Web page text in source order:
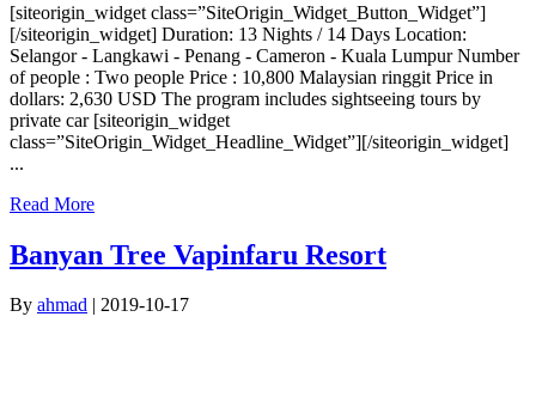
[siteorigin_widget class=”SiteOrigin_Widget_Button_Widget”]
[/siteorigin_widget] Duration: 13 Nights / 14 Days Location:
Selangor - Langkawi - Penang - Cameron - Kuala Lumpur Number
of people : Two people Price : 10,800 Malaysian ringgit Price in
dollars: 2,630 USD The program includes sightseeing tours by
private car [siteorigin_widget
class=”SiteOrigin_Widget_Headline_Widget”][/siteorigin_widget]
...
Read More
Banyan Tree Vapinfaru Resort
By ahmad 2019-10-17